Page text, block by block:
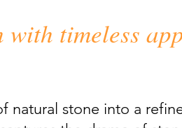
timeless
natural stone into a